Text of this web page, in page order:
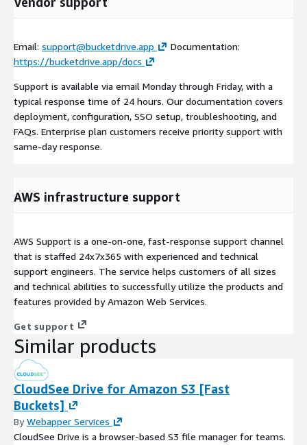
Email: support@bucketdrive.app
Documentation:
https://bucketdrive.app/docs
Support is available via email Monday through Friday, with a
typical response time of 24 hours. Our documentation covers
deployment, configuration, SSO setup, troubleshooting, and
FAQs. Enterprise plan customers receive priority support with
same-day response.
AWS infrastructure support
AWS Support is a one-on-one, fast-response support channel
that is staffed 24x7x365 with experienced and technical
support engineers. The service helps customers of all sizes
and technical abilities to successfully utilize the products and
features provided by Amazon Web Services.
Get support
Similar products
CloudSee Drive for Amazon S3 [Fast
Buckets]
ByWebapper Services
CloudSee Drive is a browser-based S3 file manager for teams.